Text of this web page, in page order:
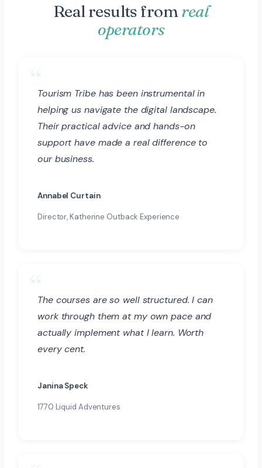
Real results from real
operators
Tourism Tribe has been instrumental in
helping us navigate the digital landscape.
Their practical advice and hands-on
support have made a real difference to
our business.
Annabel Curtain
Director, Katherine Outback Experience
The courses are so well structured. I can
work through them at my own pace and
actually implement what I learn. Worth
every cent.
Janina Speck
1770 Liquid Adventures